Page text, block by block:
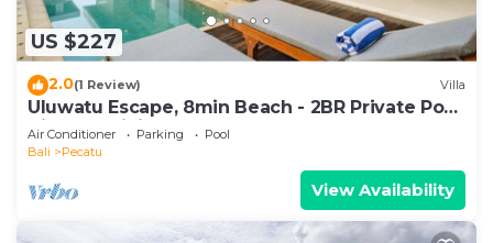
US $227
2.0(1 Review) Villa
Uluwatu Escape, 8min Beach - 2BR Private Pool
Villa by Orivista
Air Conditioner Parking
Pool
Bali
Pecatu
View Availability